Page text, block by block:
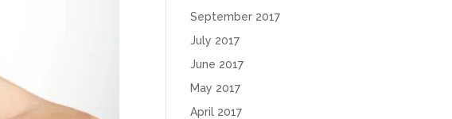
September 2017
July 2017
June 2017
May 2017
April 2017